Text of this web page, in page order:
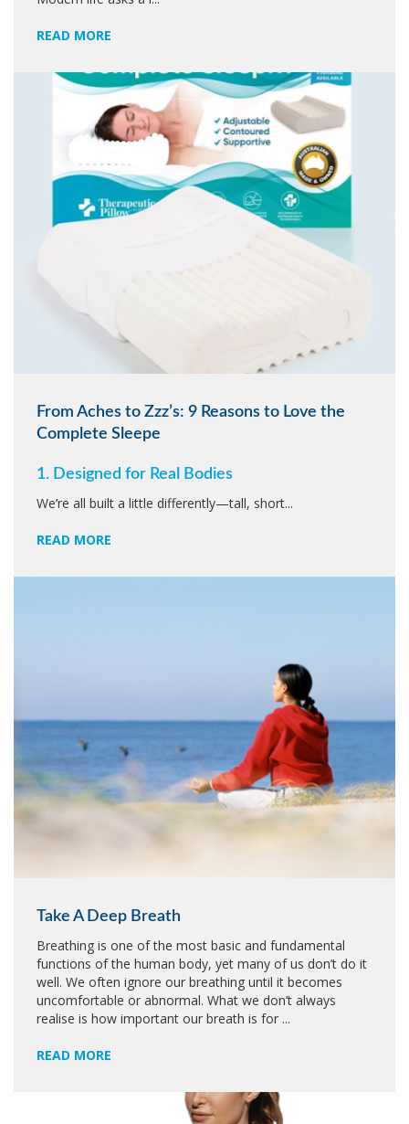
READ MORE
From Aches to Zzz’s: 9 Reasons to Love the
Complete Sleepe
1. Designed for Real Bodies
We’re all built a little differently—tall, short...
READ MORE
Take A Deep Breath
Breathing is one of the most basic and fundamental
functions of the human body, yet many of us don’t do it
well. We often ignore our breathing until it becomes
uncomfortable or abnormal. What we don’t always
realise is how important our breath is for ...
READ MORE